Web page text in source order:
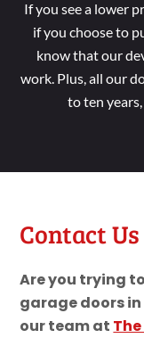
If you see a lower
if you choose to
know that our
work. Plus, all our
to ten
Contact Us
Are you trying
garage doors in
our team at